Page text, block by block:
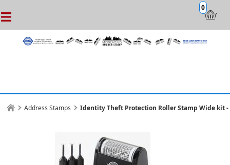
0
Address Stamps Identity Theft Protection Roller Stamp Wide kit